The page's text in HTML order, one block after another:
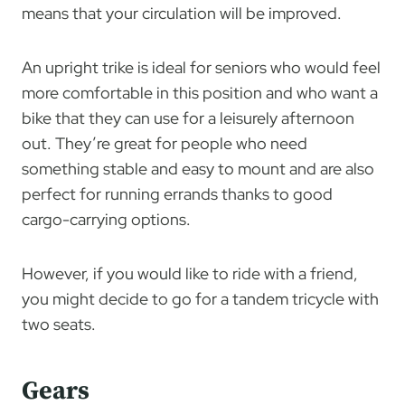
means that your circulation will be improved.
An upright trike is ideal for seniors who would feel
more comfortable in this position and who want a
bike that they can use for a leisurely afternoon
out. They’re great for people who need
something stable and easy to mount and are also
perfect for running errands thanks to good
cargo-carrying options.
However, if you would like to ride with a friend,
you might decide to go for a tandem tricycle with
two seats.
Gears